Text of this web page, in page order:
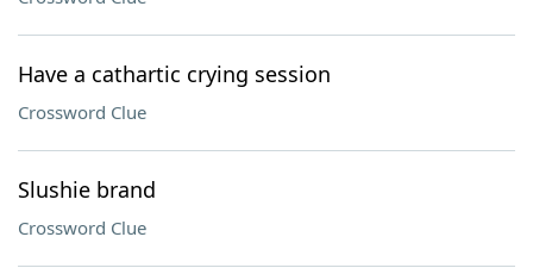
Have a cathartic crying session
Crossword Clue
Slushie brand
Crossword Clue